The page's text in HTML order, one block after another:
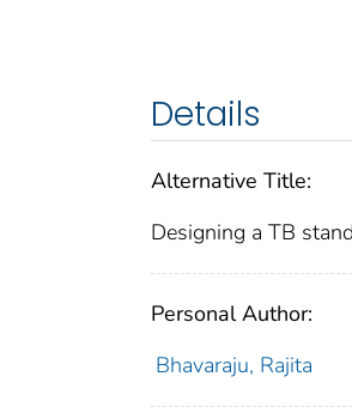
Details
Alternative Title:
Designing a TB
Personal Author:
Bhavaraju, Rajita